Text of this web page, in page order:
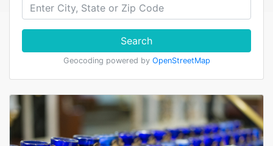
Search
Geocoding powered by OpenStreetMap